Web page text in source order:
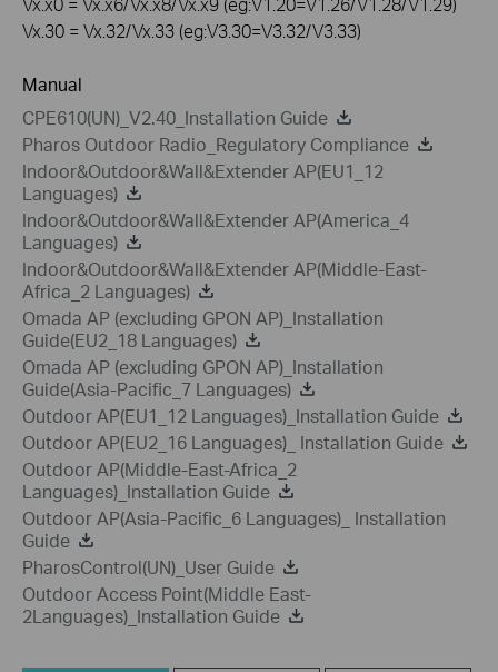
Vx.30 = Vx.32/Vx.33 (eg:V3.30=V3.32/V3.33)
Manual
CPE610(UN)_V2.40_Installation Guide
Pharos Outdoor Radio_Regulatory Compliance
Indoor&Outdoor&Wall&Extender AP(EU1_12
Languages)
Indoor&Outdoor&Wall&Extender AP(America_4
Languages)
Indoor&Outdoor&Wall&Extender AP(Middle-East-
Africa_2 Languages)
Omada AP (excluding GPON AP)_Installation
Guide(EU2_18 Languages)
Omada AP (excluding GPON AP)_Installation
Guide(Asia-Pacific_7 Languages)
Outdoor AP(EU1_12 Languages)_Installation Guide
Outdoor AP(EU2_16 Languages)_ Installation Guide
Outdoor AP(Middle-East-Africa_2
Languages)_Installation Guide
Outdoor AP(Asia-Pacific_6 Languages)_ Installation
Guide
PharosControl(UN)_User Guide
Outdoor Access Point(Middle East-
2Languages)_Installation Guide